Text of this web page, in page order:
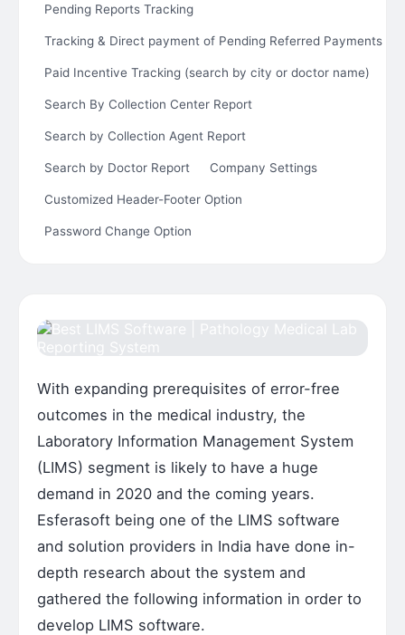
Pending Reports Tracking
Tracking & Direct payment of Pending Referred Payments
Paid Incentive Tracking (search by city or doctor name)
Search By Collection Center Report
Search by Collection Agent Report
Search by Doctor Report Company Settings
Customized Header-Footer Option
Password Change Option
With expanding prerequisites of error-free
outcomes in the medical industry, the
Laboratory Information Management System
(LIMS) segment is likely to have a huge
demand in 2020 and the coming years.
Esferasoft being one of the LIMS software
and solution providers in India have done in-
depth research about the system and
gathered the following information in order to
develop LIMS software.